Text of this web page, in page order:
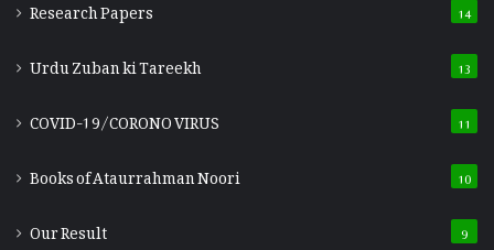
Research Papers 14
Urdu Zuban ki Tareekh 13
COVID-19/CORONO VIRUS 11
Books of Ataurrahman Noori 10
Our Result 9